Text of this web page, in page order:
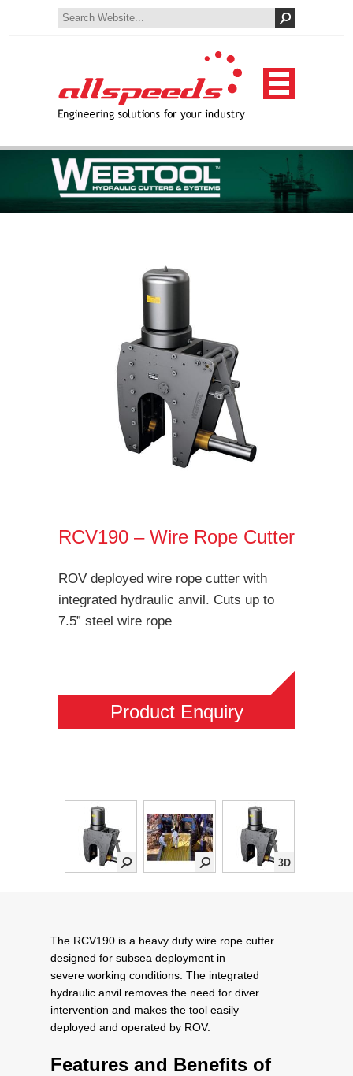
RCV190 – Wire Rope Cutter
ROV deployed wire rope cutter with
integrated hydraulic anvil. Cuts up to
7.5” steel wire rope
Product Enquiry
The RCV190 is a heavy duty wire rope cutter
designed for subsea deployment in
severe working conditions. The integrated
hydraulic anvil removes the need for diver
intervention and makes the tool easily
deployed and operated by ROV.
Features and Benefits of